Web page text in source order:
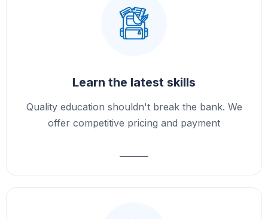
Learn the latest skills
Quality education shouldn't break the bank. We
offer competitive pricing and payment